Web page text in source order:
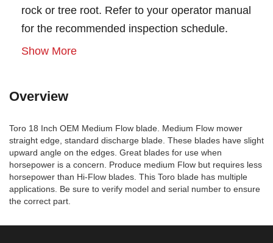
rock or tree root. Refer to your operator manual
for the recommended inspection schedule.
Show More
Overview
Toro 18 Inch OEM Medium Flow blade. Medium Flow mower
straight edge, standard discharge blade. These blades have slight
upward angle on the edges. Great blades for use when
horsepower is a concern. Produce medium Flow but requires less
horsepower than Hi-Flow blades. This Toro blade has multiple
applications. Be sure to verify model and serial number to ensure
the correct part.